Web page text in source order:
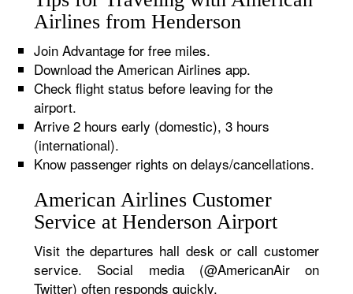
Airlines from Henderson
Join Advantage for free miles.
Download the American Airlines app.
Check flight status before leaving for the
airport.
Arrive 2 hours early (domestic), 3 hours
(international).
Know passenger rights on delays/cancellations.
American Airlines Customer
Service at Henderson Airport
Visit the departures hall desk or call customer
service. Social media (@AmericanAir on
Twitter) often responds quickly.